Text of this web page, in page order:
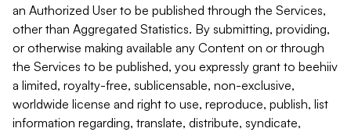
an Authorized User to be published through the Services,
other than Aggregated Statistics. By submitting, providing,
or otherwise making available any Content on or through
the Services to be published, you expressly grant to beehiiv
a limited, royalty-free, sublicensable, non-exclusive,
worldwide license and right to use, reproduce, publish, list
information regarding, translate, distribute, syndicate,